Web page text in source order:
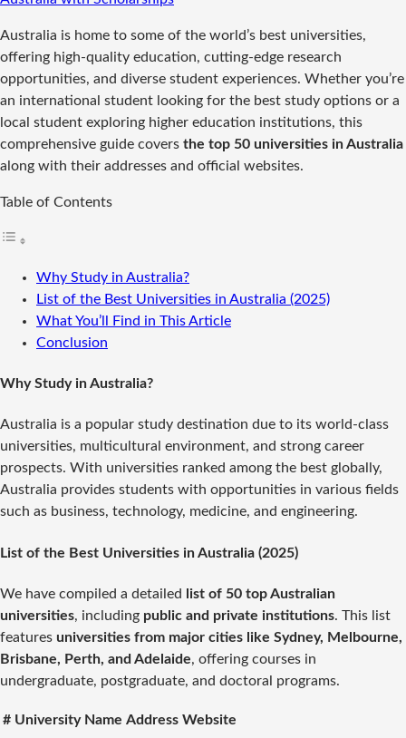
Australia is home to some of the world’s best universities,
offering high-quality education, cutting-edge research
opportunities, and diverse student experiences. Whether you’re
an international student looking for the best study options or a
local student exploring higher education institutions, this
comprehensive guide covers the top 50 universities in Australia
along with their addresses and official websites.
Table of Contents
Why Study in Australia?
List of the Best Universities in Australia (2025)
What You’ll Find in This Article
Conclusion
Why Study in Australia?
Australia is a popular study destination due to its world-class
universities, multicultural environment, and strong career
prospects. With universities ranked among the best globally,
Australia provides students with opportunities in various fields
such as business, technology, medicine, and engineering.
List of the Best Universities in Australia (2025)
We have compiled a detailed
list of 50 top Australian
universities, including public and private institutions. This list
features universities from major cities like Sydney, Melbourne,
Brisbane, Perth, and Adelaide, offering courses in
undergraduate, postgraduate, and doctoral programs.
# University Name Address Website